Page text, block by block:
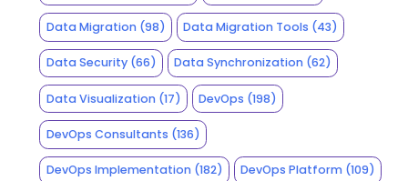
Data Migration(98) Data Migration Tools (43)
Data Security(66) Data Synchronization (62)
Data Visualization(17) DevOps (198)
DevOps Consultants (136)
DevOps Implementation(182) DevOps Platform (109)